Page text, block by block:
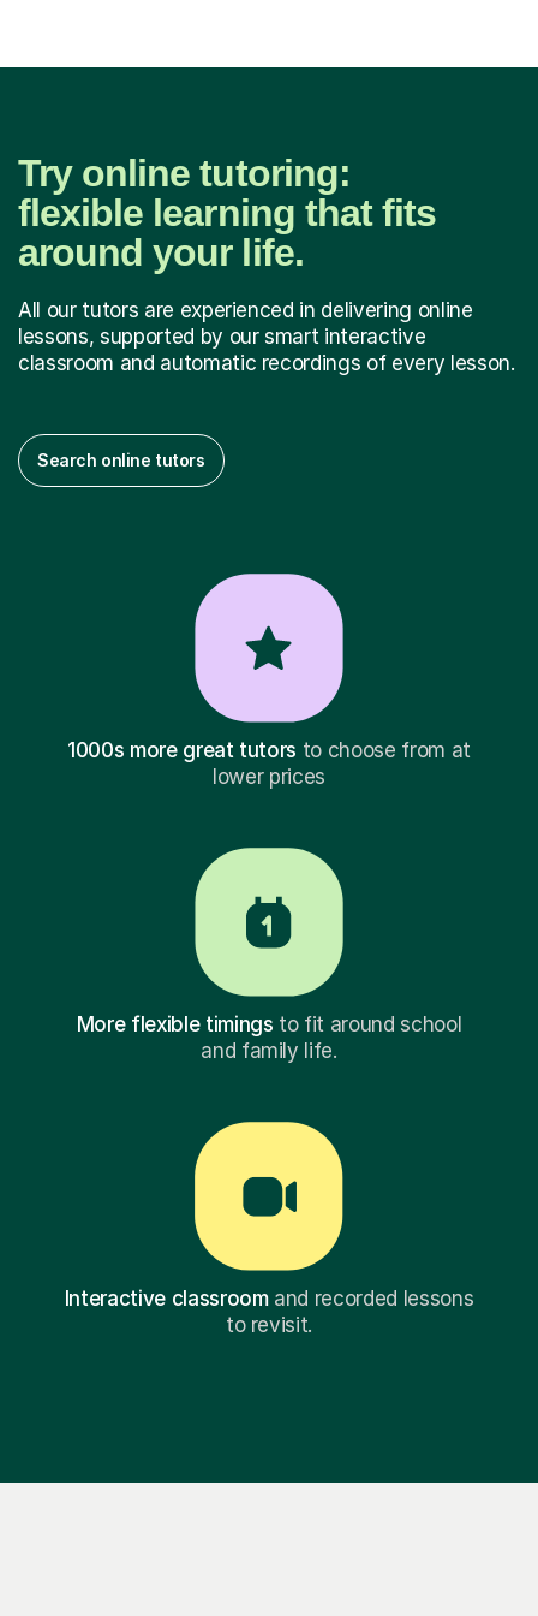
Try online tutoring:
flexible learning that fits
around your life.
All our tutors are experienced in delivering online
lessons, supported by our smart interactive
classroom and automatic recordings of every lesson.
Search online tutors
1000s more great tutors to choose from at
lower prices
More flexible timings to fit around school
and family life.
Interactive classroomand recorded lessons
to revisit.